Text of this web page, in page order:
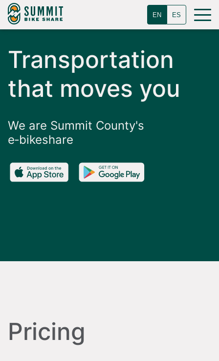
EN ES
Transportation
that moves you
We are Summit County's
e‑bikeshare
Pricing